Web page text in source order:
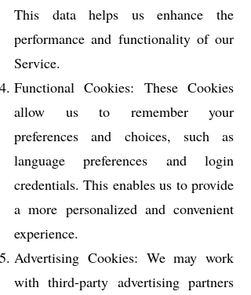
This data helps us enhance the
performance and functionality of our
Service.
Functional Cookies: These Cookies
allow us to remember your
preferences and choices, such as
language preferences and login
credentials. This enables us to provide
a more personalized and convenient
experience.
Advertising Cookies: We may work
with third-party advertising partners